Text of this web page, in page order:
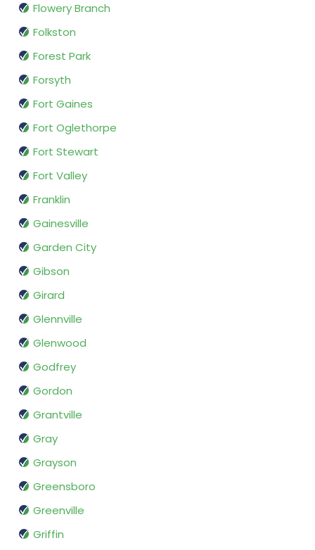
Flowery Branch
Folkston
Forest Park
Forsyth
Fort Gaines
Fort Oglethorpe
Fort Stewart
Fort Valley
Franklin
Gainesville
Garden City
Gibson
Girard
Glennville
Glenwood
Godfrey
Gordon
Grantville
Gray
Grayson
Greensboro
Greenville
Griffin